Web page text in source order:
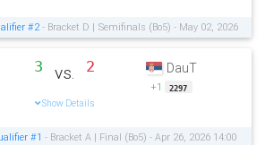
#2- Bracket D | Semifinals (Bo5) - May 02, 2026
3 vs. 2
Show Details
DauT
+1 2297
#1 - Bracket A | Final (Bo5) - Apr 26, 2026 14:00